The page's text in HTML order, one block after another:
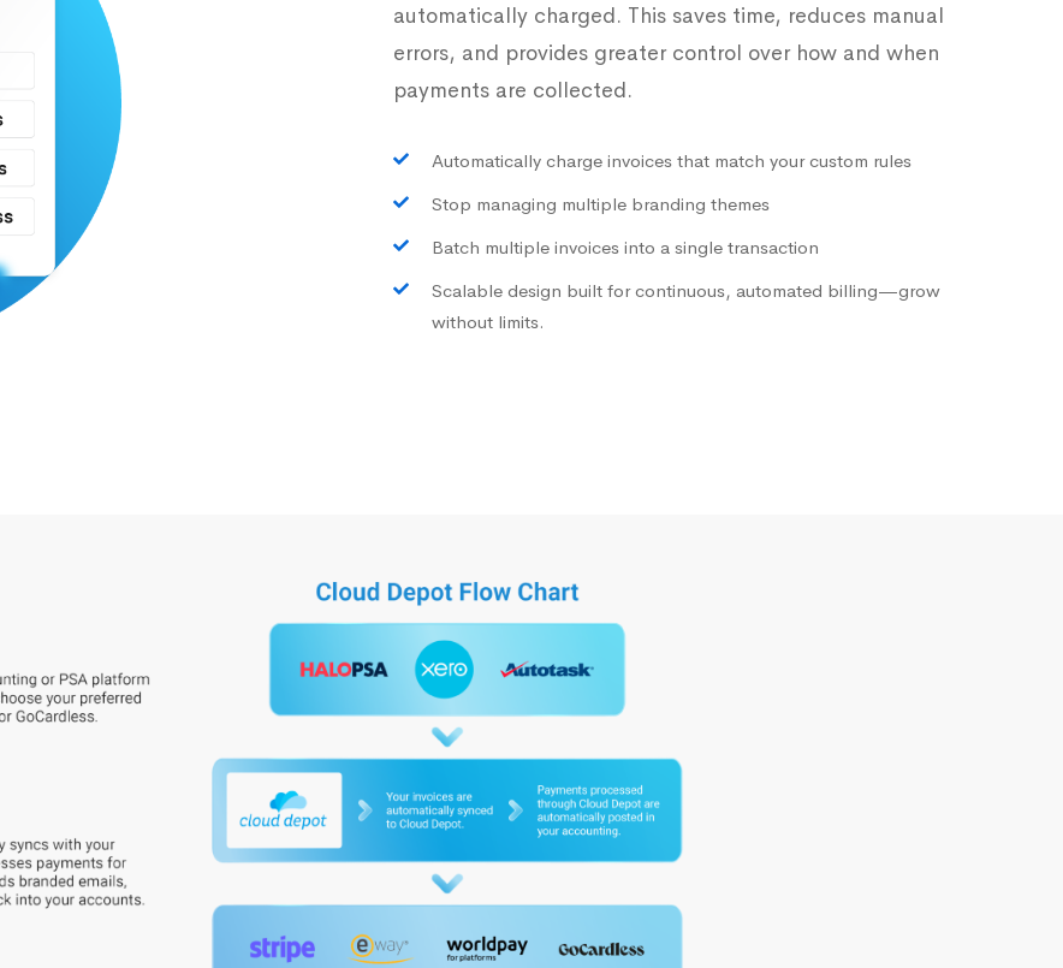
automatically charged. This saves time, reduces manual
errors, and provides greater control over how and when
payments are collected.
Automatically charge invoices that match your custom rules
Stop managing multiple branding themes
Batch multiple invoices into a single transaction
Scalable design built for continuous, automated billing—grow
without limits.